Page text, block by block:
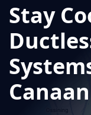
Stay
Canaan